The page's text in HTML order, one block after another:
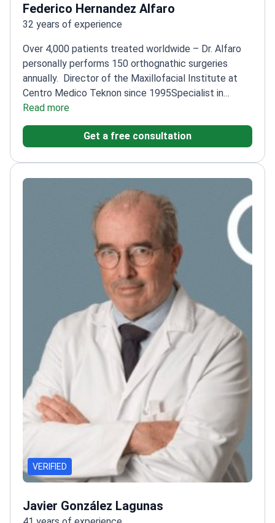
Federico Hernandez Alfaro
32 years of experience
Over 4,000 patients treated worldwide – Dr. Alfaro
personally performs 150 orthognathic surgeries
annually. Director of the Maxillofacial Institute at
Centro Medico Teknon since 1995Specialist in
orthognathic surgery and facial
Oro-Maxillo-Facial SurgeryProfessor at La
papers focused on orthognathic techniques
Read more
Get a free consultation
VERIFIED
Javier González Lagunas